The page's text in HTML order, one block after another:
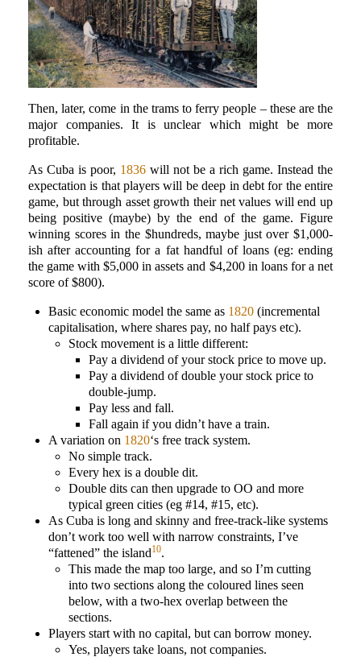
Then, later, come in the trams to ferry people – these are the
major companies. It is unclear which might be more
profitable.
As Cuba is poor, 1836 will not be a rich game. Instead the
expectation is that players will be deep in debt for the entire
game, but through asset growth their net values will end up
being positive (maybe) by the end of the game. Figure
winning scores in the $hundreds, maybe just over $1,000-
ish after accounting for a fat handful of loans (eg: ending
the game with $5,000 in assets and $4,200 in loans for a net
score of $800).
Basic economic model the same as 1820 (incremental
capitalisation, where shares pay, no half pays etc).
Stock movement is a little different:
Pay a dividend of your stock price to move up.
Pay a dividend of double your stock price to
double-jump.
Pay less and fall.
Fall again if you didn’t have a train.
A variation on 1820‘s free track system.
No simple track.
Every hex is a double dit.
Double dits can then upgrade to OO and more
typical green cities (eg #14, #15, etc).
As Cuba is long and skinny and free-track-like systems
don’t work too well with narrow constraints, I’ve
“fattened” the island10.
This made the map too large, and so I’m cutting
into two sections along the coloured lines seen
below, with a two-hex overlap between the
sections.
Players start with no capital, but can borrow money.
Yes, players take loans, not companies.